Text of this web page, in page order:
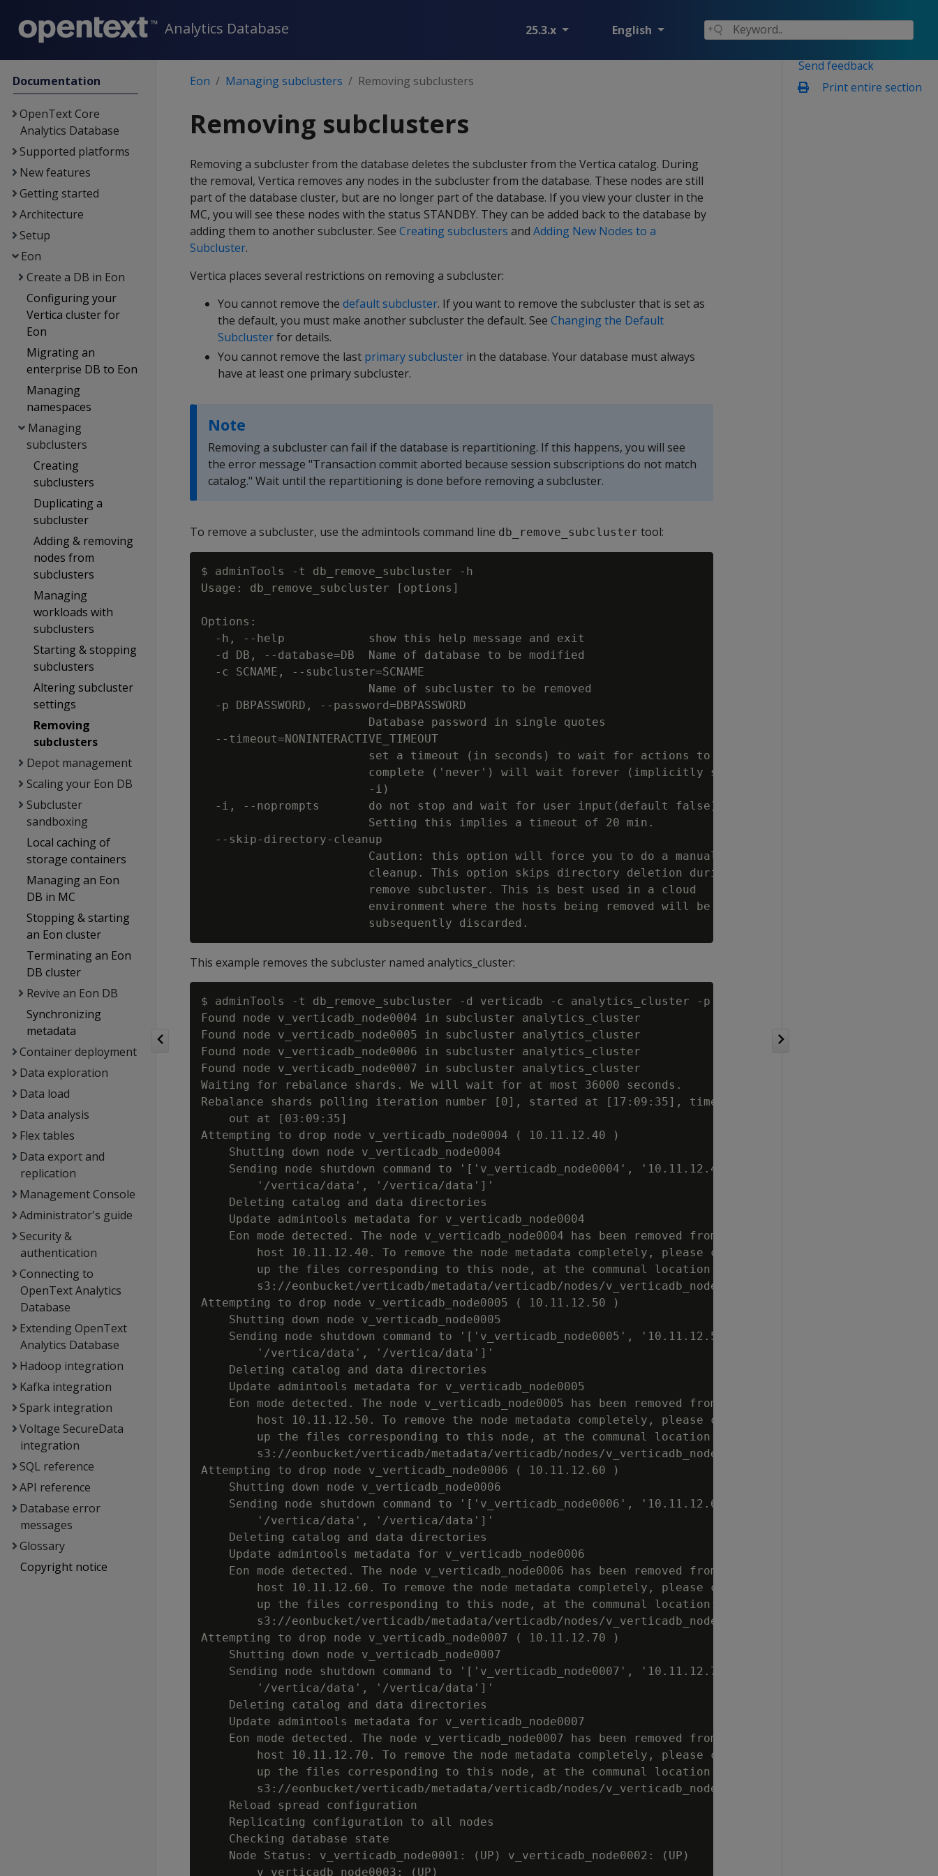
Analytics Database 25.3.x English
Documentation
OpenText Core
Analytics Database
Supported platforms
New features
Getting started
Architecture
Setup
Eon
Create a DB in Eon
Configuring your
Vertica cluster for
Eon
Migrating an
enterprise DB to Eon
Managing
namespaces
Managing
subclusters
Creating
subclusters
Duplicating a
subcluster
Adding & removing
nodes from
subclusters
Managing
workloads with
subclusters
Starting & stopping
subclusters
Altering subcluster
settings
Removing
subclusters
Depot management
Scaling your Eon DB
Subcluster
sandboxing
Local caching of
storage containers
Managing an Eon
DB in MC
Stopping & starting
an Eon cluster
Terminating an Eon
DB cluster
Revive an Eon DB
Synchronizing
metadata
Container deployment
Data exploration
Data load
Data analysis
Flex tables
Data export and
replication
Management Console
Administrator's guide
Security &
authentication
Connecting to
OpenText Analytics
Database
Extending OpenText
Analytics Database
Hadoop integration
Kafka integration
Spark integration
Voltage SecureData
integration
SQL reference
API reference
Database error
messages
Glossary
Copyright notice
Send feedback
Print entire section
Eon Managing subclusters Removing subclusters
Removing subclusters
Removing a subcluster from the database deletes the subcluster from the Vertica catalog. During
the removal, Vertica removes any nodes in the subcluster from the database. These nodes are still
part of the database cluster, but are no longer part of the database. If you view your cluster in the
MC, you will see these nodes with the status STANDBY. They can be added back to the database by
adding them to another subcluster. See Creating subclusters and Adding New Nodes to a
Subcluster.
Vertica places several restrictions on removing a subcluster:
You cannot remove the default subcluster. If you want to remove the subcluster that is set as
the default, you must make another subcluster the default. See Changing the Default
Subclusterfor details.
You cannot remove the last primary subcluster in the database. Your database must always
have at least one primary subcluster.
Note
Removing a subcluster can fail if the database is repartitioning. If this happens, you will see
the error message "Transaction commit aborted because session subscriptions do not match
catalog." Wait until the repartitioning is done before removing a subcluster.
To remove a subcluster, use the admintools command line db_remove_subcluster tool:
$ adminTools -t db_remove_subcluster -h
Usage: db_remove_subcluster [options]
Options:
  -h, --help            show this help message and exit
  -d DB, --database=DB  Name of database to be modified
  -c SCNAME, --subcluster=SCNAME
                        Name of subcluster to be removed
  -p DBPASSWORD, --password=DBPASSWORD
                        Database password in single quotes
  --timeout=NONINTERACTIVE_TIMEOUT
                        set a timeout (in seconds) to wait for actions to
                        complete ('never') will wait forever (implicitly sets
                        -i)
  -i, --noprompts       do not stop and wait for user input(default false).
                        Setting this implies a timeout of 20 min.
  --skip-directory-cleanup
                        Caution: this option will force you to do a manual
                        cleanup. This option skips directory deletion during
                        remove subcluster. This is best used in a cloud
                        environment where the hosts being removed will be
This example removes the subcluster named analytics_cluster:
$ adminTools -t db_remove_subcluster -d verticadb -c analytics_cluster -p '
Found node v_verticadb_node0004 in subcluster analytics_cluster
Found node v_verticadb_node0005 in subcluster analytics_cluster
Found node v_verticadb_node0006 in subcluster analytics_cluster
Found node v_verticadb_node0007 in subcluster analytics_cluster
Waiting for rebalance shards. We will wait for at most 36000 seconds.
Rebalance shards polling iteration number [0], started at [17:09:35], time
    out at [03:09:35]
Attempting to drop node v_verticadb_node0004 ( 10.11.12.40 )
    Shutting down node v_verticadb_node0004
    Sending node shutdown command to '['v_verticadb_node0004', '10.11.12.40',
        '/vertica/data', '/vertica/data']'
    Deleting catalog and data directories
    Update admintools metadata for v_verticadb_node0004
    Eon mode detected. The node v_verticadb_node0004 has been removed from
        host 10.11.12.40. To remove the node metadata completely, please clean
        up the files corresponding to this node, at the communal location:
        s3://eonbucket/verticadb/metadata/verticadb/nodes/v_verticadb_node0004
Attempting to drop node v_verticadb_node0005 ( 10.11.12.50 )
    Shutting down node v_verticadb_node0005
    Sending node shutdown command to '['v_verticadb_node0005', '10.11.12.50',
        '/vertica/data', '/vertica/data']'
    Deleting catalog and data directories
    Update admintools metadata for v_verticadb_node0005
    Eon mode detected. The node v_verticadb_node0005 has been removed from
        host 10.11.12.50. To remove the node metadata completely, please clean
        up the files corresponding to this node, at the communal location:
        s3://eonbucket/verticadb/metadata/verticadb/nodes/v_verticadb_node0005
Attempting to drop node v_verticadb_node0006 ( 10.11.12.60 )
    Shutting down node v_verticadb_node0006
    Sending node shutdown command to '['v_verticadb_node0006', '10.11.12.60',
        '/vertica/data', '/vertica/data']'
    Deleting catalog and data directories
    Update admintools metadata for v_verticadb_node0006
    Eon mode detected. The node v_verticadb_node0006 has been removed from
        host 10.11.12.60. To remove the node metadata completely, please clean
        up the files corresponding to this node, at the communal location:
        s3://eonbucket/verticadb/metadata/verticadb/nodes/v_verticadb_node0006
Attempting to drop node v_verticadb_node0007 ( 10.11.12.70 )
    Shutting down node v_verticadb_node0007
    Sending node shutdown command to '['v_verticadb_node0007', '10.11.12.70',
        '/vertica/data', '/vertica/data']'
    Deleting catalog and data directories
    Update admintools metadata for v_verticadb_node0007
    Eon mode detected. The node v_verticadb_node0007 has been removed from
        host 10.11.12.70. To remove the node metadata completely, please clean
        up the files corresponding to this node, at the communal location:
        s3://eonbucket/verticadb/metadata/verticadb/nodes/v_verticadb_node0007
    Reload spread configuration
    Replicating configuration to all nodes
    Checking database state
    Node Status: v_verticadb_node0001: (UP) v_verticadb_node0002: (UP)
        v_verticadb_node0003: (UP)